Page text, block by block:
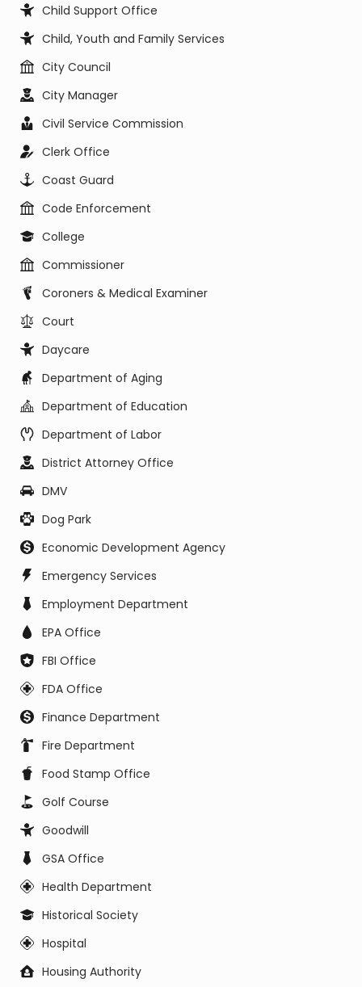
Child Support Office
Child, Youth and Family Services
City Council
City Manager
Civil Service Commission
Clerk Office
Coast Guard
Code Enforcement
College
Commissioner
Coroners & Medical Examiner
Court
Daycare
Department of Aging
Department of Education
Department of Labor
District Attorney Office
DMV
Dog Park
Economic Development Agency
Emergency Services
Employment Department
EPA Office
FBI Office
FDA Office
Finance Department
Fire Department
Food Stamp Office
Golf Course
Goodwill
GSA Office
Health Department
Historical Society
Hospital
Housing Authority